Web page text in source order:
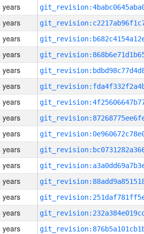
years
years
years
years
years
years
years
years
years
years
years
years
years
years
years